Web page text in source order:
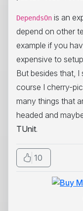
DependsOn is an
depend on other
example if you
expensive to
But besides that, I
course I cherry-
many things that
headed and
TUnit.
10